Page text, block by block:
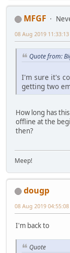
MFGF
08 Aug 2019
Quote from:
I'm sure it's
getting two
How long has
offline at the
then?
Meep!
dougp
08 Aug 2019
I'm back to
Quote